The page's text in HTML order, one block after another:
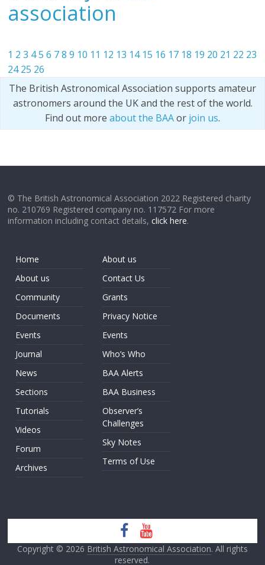
association
1 2 3 45 6 7 8 9 10 11 12 13 14 15 16 17 18 19 20 21 22 23
24 25 26
The British Astronomical Association supports amateur
astronomers around the UK and the rest of the world.
Find out more about the BAAor join us.
© The British Astronomical Association 2022 Registered charity
no. 210769 Registered company no. 117572 For more
information including contact details,click here.
Home
About us
Community
Documents
Events
Journal
News
Sections
Tutorials
Videos
Forum
Archives
About us
Contact Us
Grants
Privacy Notice
Events
Who’s Who
BAA Alerts
BAA Business
Observer’s
Challenges
Sky Notes
Terms of Use
Copyright © 2026 British Astronomical Association. All rights
reserved.